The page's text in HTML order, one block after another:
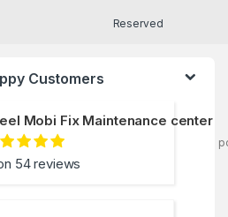
Reserved
Customers
Mobi Fix Maintenance center
54 reviews